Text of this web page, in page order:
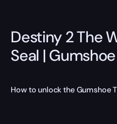
Destiny 2 The
Seal |
How to unlock the Gumshoe